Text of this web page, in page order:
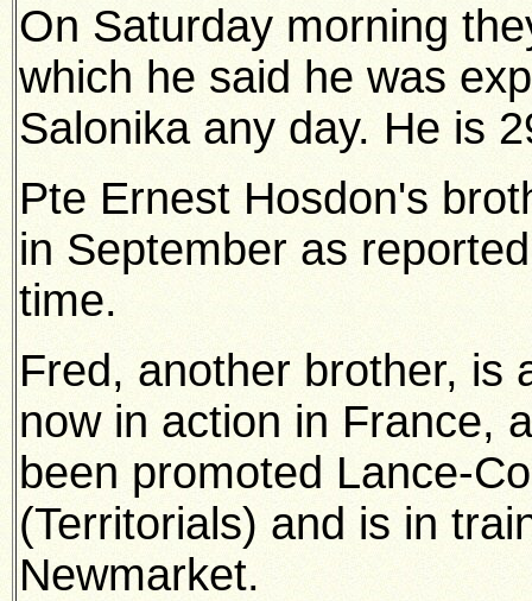
On Saturday morning
which he said he was
Salonika any day. He is
Pte Ernest Hosdon's
in September as
time.
Fred, another brother, is
now in action in France,
been promoted Lance-
(Territorials) and is in
Newmarket.